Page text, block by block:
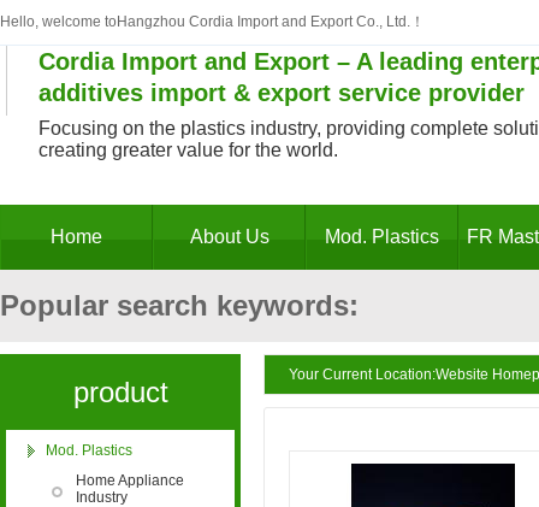
Hello, welcome toHangzhou Cordia Import and Export Co., Ltd.！
Cordia Import and Export – A leading
additives import & export service provider
Focusing on the plastics industry, providing complete
creating greater value for the world.
Home About Us Mod. Plastics FR
Popular search keywords:
Decabromodiphenyl ethane masterbatch,
masterbatch, antimony trioxide substitute,
product
categories
Mod. Plastics
Home Appliance
Industry
Your Current Location:Website